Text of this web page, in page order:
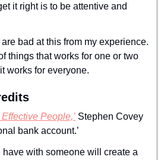
it right is to be attentive and
bad at this from my experience.
things that works for one or two
works for everyone.
People,’ Stephen Covey
bank account.’
have with someone will create a